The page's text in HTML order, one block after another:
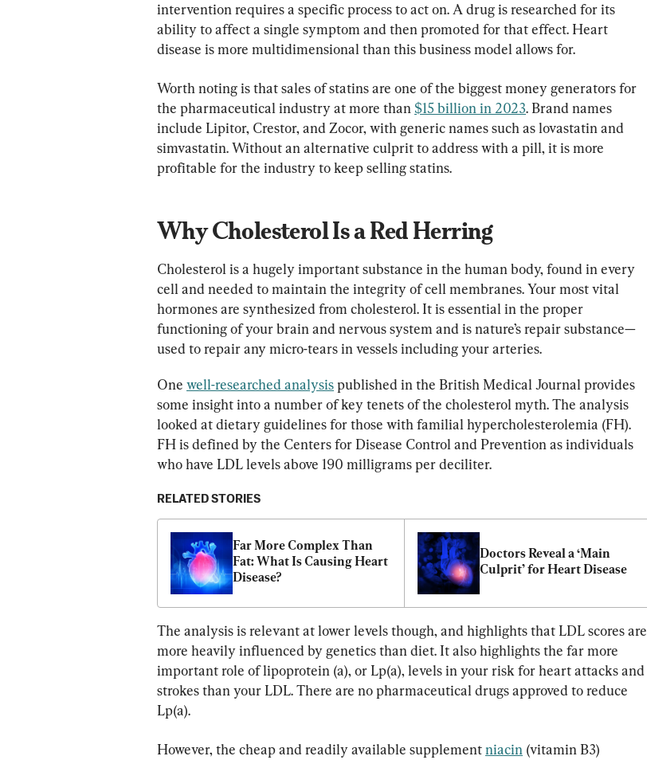
intervention requires a specific process to act on. A drug is researched for its
ability to affect a single symptom and then promoted for that effect. Heart
disease is more multidimensional than this business model allows for.
Worth noting is that sales of statins are one of the biggest money generators for
the pharmaceutical industry at more than $15 billion in 2023. Brand names
include Lipitor, Crestor, and Zocor, with generic names such as lovastatin and
simvastatin. Without an alternative culprit to address with a pill, it is more
profitable for the industry to keep selling statins.
Why Cholesterol Is a Red Herring
Cholesterol is a hugely important substance in the human body, found in every
cell and needed to maintain the integrity of cell membranes. Your most vital
hormones are synthesized from cholesterol. It is essential in the proper
functioning of your brain and nervous system and is nature’s repair substance—
used to repair any micro-tears in vessels including your arteries.
One well-researched analysis published in the British Medical Journal provides
some insight into a number of key tenets of the cholesterol myth. The analysis
looked at dietary guidelines for those with familial hypercholesterolemia (FH).
FH is defined by the Centers for Disease Control and Prevention as individuals
who have LDL levels above 190 milligrams per deciliter.
RELATED STORIES
Far More Complex Than
Fat: What Is Causing Heart
Disease?
Doctors Reveal a ‘Main
Culprit’ for Heart Disease
The analysis is relevant at lower levels though, and highlights that LDL scores are
more heavily influenced by genetics than diet. It also highlights the far more
important role of lipoprotein (a), or Lp(a), levels in your risk for heart attacks and
strokes than your LDL. There are no pharmaceutical drugs approved to reduce
Lp(a).
However, the cheap and readily available supplement niacin (vitamin B3)